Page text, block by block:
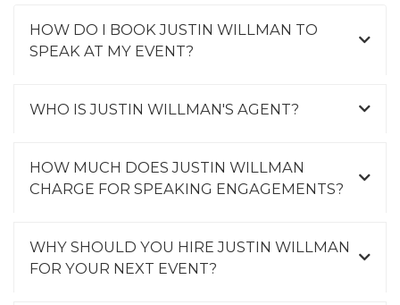
HOW DO I BOOK JUSTIN WILLMAN TO
SPEAK AT MY EVENT?
WHO IS JUSTIN WILLMAN'S AGENT?
HOW MUCH DOES JUSTIN WILLMAN
CHARGE FOR SPEAKING ENGAGEMENTS?
WHY SHOULD YOU HIRE JUSTIN WILLMAN
FOR YOUR NEXT EVENT?